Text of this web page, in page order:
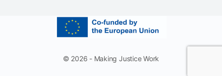
© 2026 - Making Justice Work